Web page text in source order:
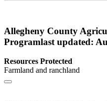
Allegheny County
Programlast updated:
Resources Protected
Farmland and ranchland